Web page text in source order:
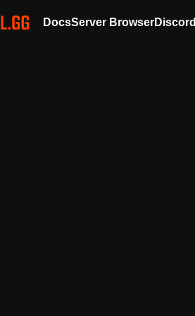
DocsServer BrowserDiscord